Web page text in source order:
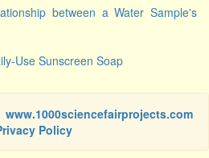
between a Water Sample's
Use Sunscreen Soap
www.1000sciencefairprojects.com
Policy